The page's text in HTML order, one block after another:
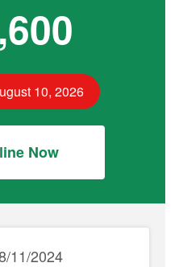
10, 2026
Now
11/2024